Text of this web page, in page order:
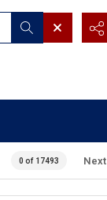
0 of 17493